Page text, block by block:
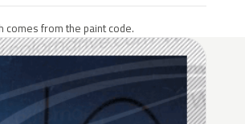
comes from the paint code.